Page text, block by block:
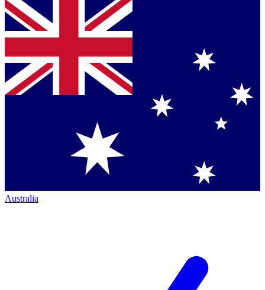
Australia